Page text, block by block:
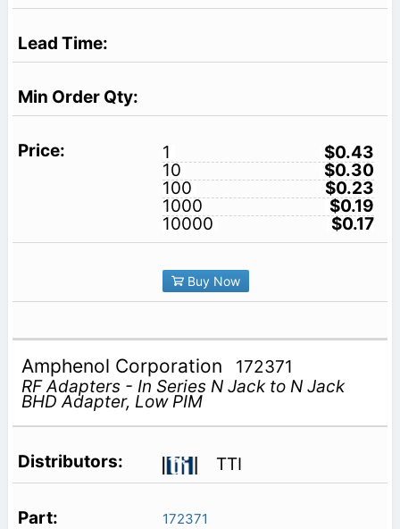
1
$0.43
10
$0.30
100
$0.23
1000
$0.19
10000
$0.17
Buy Now
Amphenol Corporation
172371
RF Adapters - In Series N Jack to N Jack
BHD Adapter, Low PIM
TTI
172371